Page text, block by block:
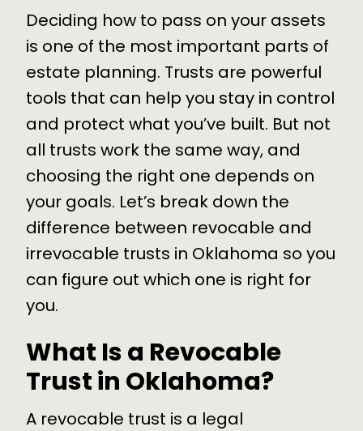
Deciding how to pass on your assets
is one of the most important parts of
estate planning. Trusts are powerful
tools that can help you stay in control
and protect what you’ve built. But not
all trusts work the same way, and
choosing the right one depends on
your goals. Let’s break down the
difference between revocable and
irrevocable trusts in Oklahoma so you
can figure out which one is right for
you.
What Is a Revocable
Trust in Oklahoma?
A revocable trust is a legal